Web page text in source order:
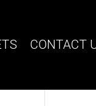
CONTACT